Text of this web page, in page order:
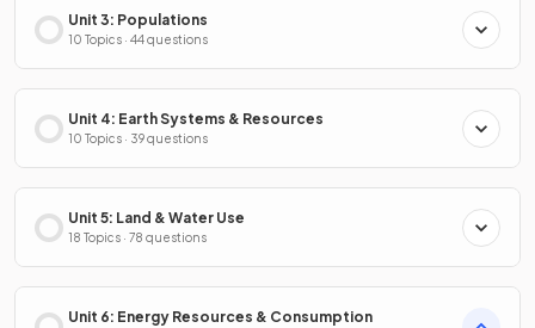
Unit 3: Populations
10 Topics · 44 questions
Unit 4: Earth Systems & Resources
10 Topics · 39 questions
Unit 5: Land & Water Use
18 Topics · 78 questions
Unit 6: Energy Resources & Consumption